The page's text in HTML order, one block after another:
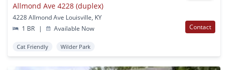
Allmond Ave 4228 (duplex)
4228 Allmond Ave Louisville, KY
1 BR
| Available Now Contact
Cat Friendly Wilder Park